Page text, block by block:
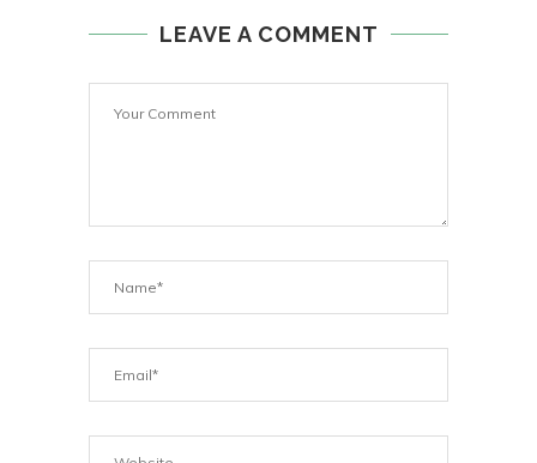
LEAVE A COMMENT